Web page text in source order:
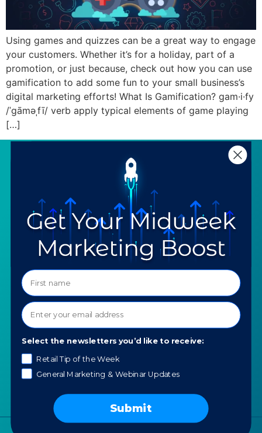
Using games and quizzes can be a great way to engage
your customers. Whether it’s for a holiday, part of a
promotion, or just because, check out how you can use
gamification to add some fun to your small business’s
digital marketing efforts! What Is Gamification? gam·i·fy
/ˈɡāməˌfī/ verb apply typical elements of game playing
[…]
Trainings
Mentoring
Programs
Downloadables
Our Partners
Ask a Question
COMPANY
News
Portfolio
Careers
SPECIALTIES
Select the newsletters you’d like to receive:
Retail Tip of the Week
General Marketing & Webinar Updates
Submit